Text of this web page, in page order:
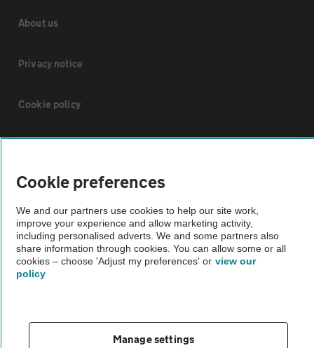
About us
Privacy notice
Cookie policy
Vehicle Inspections
The AA recommends an AA Cars Vehicle Inspection before purchase.
Not all cars are mechanically checked by the AA.
theAA.com
Cookie preferences
We and our partners use cookies to help our site work,
improve your experience and allow marketing activity,
including personalised adverts. We and some partners also
share information through cookies. You can allow some or all
cookies – choose 'Adjust my preferences' or view our
policy
Manage settings